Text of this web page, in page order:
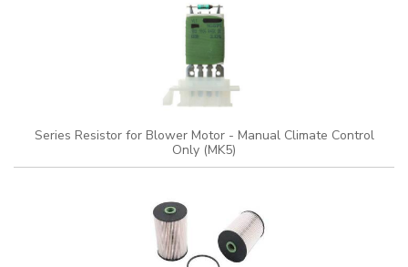
Series Resistor for Blower Motor - Manual Climate Control
Only (MK5)